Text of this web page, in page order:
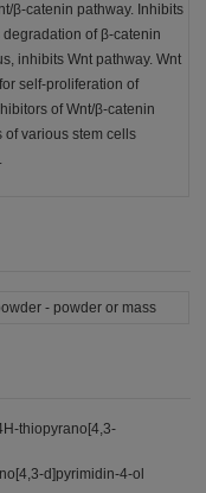
β-catenin pathway. Inhibits
of β-catenin
inhibits Wnt pathway. Wnt
self-proliferation of
of Wnt/β-catenin
of various stem cells
- powder or mass
thiopyrano[4,3-
d]pyrimidin-4-ol